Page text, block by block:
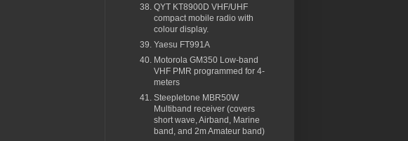
QYT KT8900D VHF/UHF
compact mobile radio with
colour display.
Yaesu FT991A
Motorola GM350 Low-band
VHF PMR programmed for 4-
meters
Steepletone MBR50W
Multiband receiver (covers
short wave, Airband, Marine
band, and 2m Amateur band)